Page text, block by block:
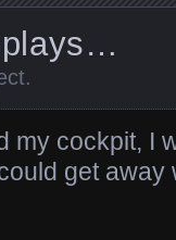
.
my cockpit, I
get away